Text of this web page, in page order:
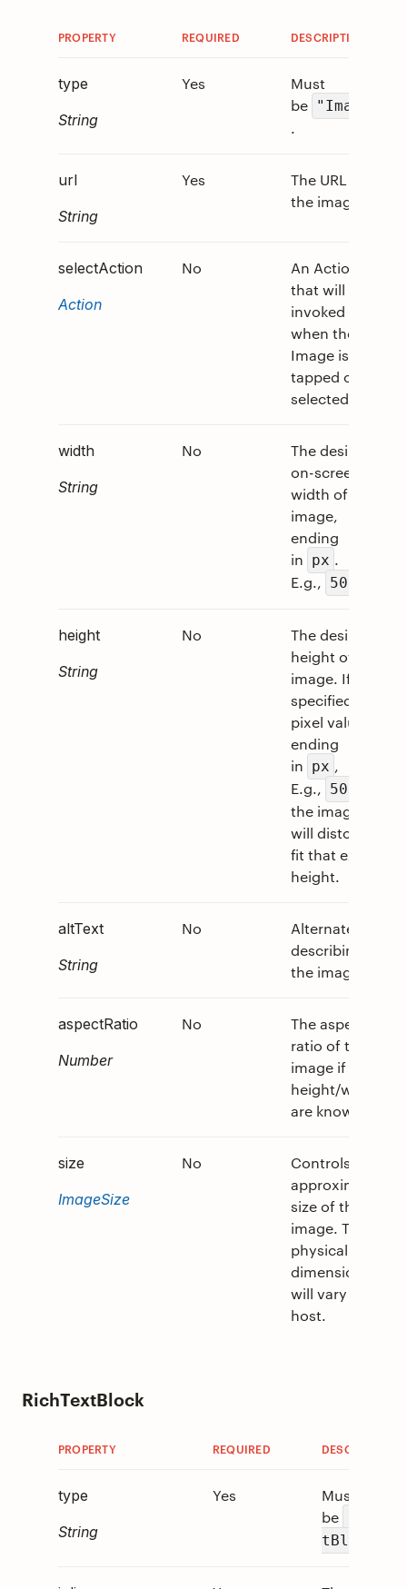
PROPERTY REQUIRED DESCRIPTION
type
String
Yes
Must
be "Image"
.
url
String
Yes
The URL to
the image.
selectAction
Action
No
An Action
that will be
invoked
when the
Image is
tapped or
selected.
width
String
No
The desired
on-screen
width of the
image,
ending
in px .
E.g., 50px
height
String
No
The desired
height of the
image. If
specified as a
pixel value,
ending
in px ,
E.g., 50px
the image
will distort to
fit that exact
height.
altText
String
No
Alternate text
describing
the image.
aspectRatio
Number
No
The aspect
ratio of the
image if
height/width
are known.
size
ImageSize
No
Controls the
approximate
size of the
image. The
physical
dimensions
will vary per
host.
RichTextBlock
PROPERTY REQUIRED DESCRIPTION
type
String
Yes
Must
be
tBlock"